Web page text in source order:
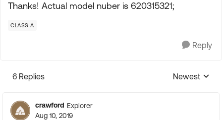
Thanks! Actual model nuber is 620315321;
CLASS A
Reply
6 Replies
Replies
Newest
crawford Explorer
Aug 10, 2019